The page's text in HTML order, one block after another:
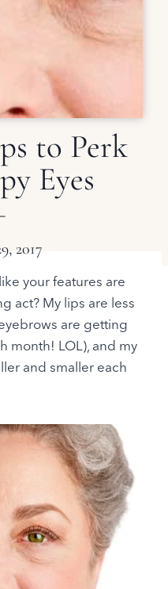
to Perk
Eyes
2017
your features are
act? My lips are less
are getting
month! LOL), and my
and smaller each